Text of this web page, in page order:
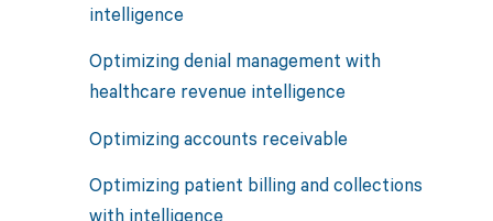
intelligence
Optimizing denial management with
healthcare revenue intelligence
Optimizing accounts receivable
Optimizing patient billing and collections
with intelligence